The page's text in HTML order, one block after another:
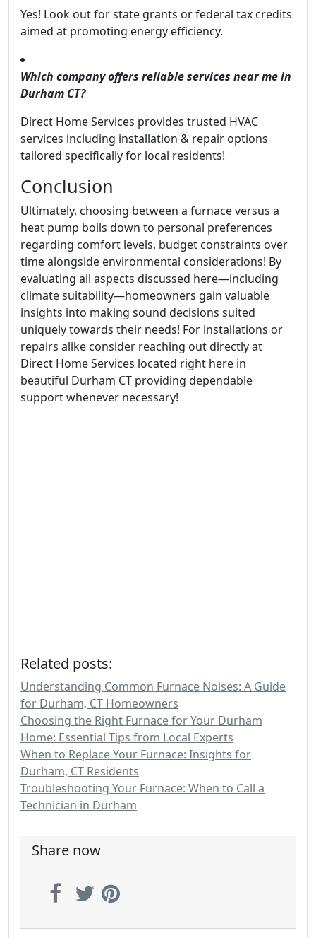
Yes! Look out for state grants or federal tax credits
aimed at promoting energy efficiency.
Which company offers reliable services near me in
Durham CT?
Direct Home Services provides trusted HVAC
services including installation & repair options
tailored specifically for local residents!
Conclusion
Ultimately, choosing between a furnace versus a
heat pump boils down to personal preferences
regarding comfort levels, budget constraints over
time alongside environmental considerations! By
evaluating all aspects discussed here—including
climate suitability—homeowners gain valuable
insights into making sound decisions suited
uniquely towards their needs! For installations or
repairs alike consider reaching out directly at
Direct Home Services located right here in
beautiful Durham CT providing dependable
support whenever necessary!
Related posts:
Understanding Common Furnace Noises: A Guide
for Durham, CT Homeowners
Choosing the Right Furnace for Your Durham
Home: Essential Tips from Local Experts
When to Replace Your Furnace: Insights for
Durham, CT Residents
Troubleshooting Your Furnace: When to Call a
Technician in Durham
Share now